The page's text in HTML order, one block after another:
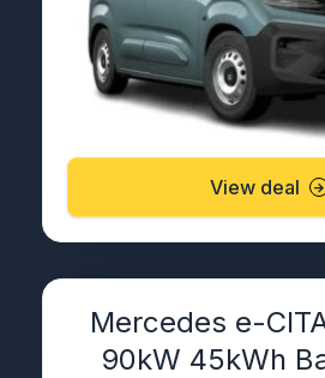
View deal
Mercedes e-
90kW 45kWh